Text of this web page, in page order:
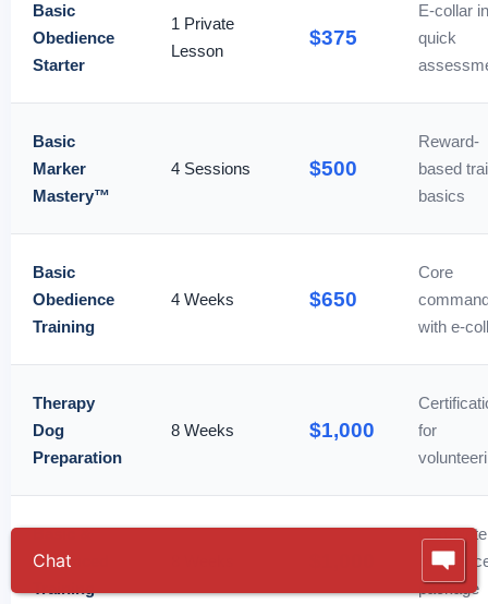
Basic
Obedience
Starter
1 Private
Lesson
$375
E-collar
quick
Basic
Marker
Mastery™
4 Sessions $500
Reward-
based
basics
Basic
Obedience
Training
4 Weeks $650
Core
with e-
Therapy
Dog
Preparation
8 Weeks $1,000
for
Basic &
Advanced
Complete
package